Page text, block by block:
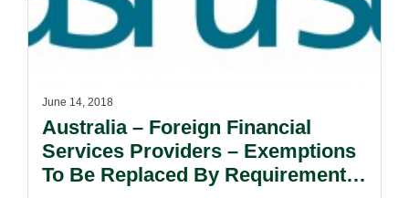
June 14, 2018
Australia – Foreign Financial
Services Providers – Exemptions
To Be Replaced By Requirement